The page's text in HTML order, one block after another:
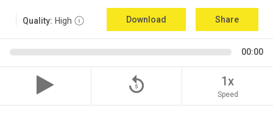
Quality: High Download Share
00:00
replay_5 1x
Speed